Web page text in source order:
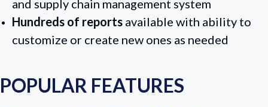
and supply chain management system
Hundreds of reports available with ability to
customize or create new ones as needed
POPULAR FEATURES